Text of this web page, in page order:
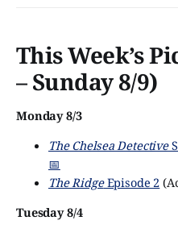
This Week’s
– Sunday 8/9)
Monday 8/3
The Chelsea Detective
📅
The RidgeEpisode 2
Tuesday 8/4